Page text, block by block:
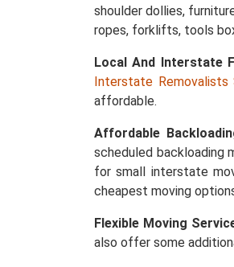
shoulder dollies,
ropes, forklifts, tools
Local And Interstate
Interstate Removalists
affordable.
Affordable
scheduled backloading
for small interstate
cheapest moving
Flexible Moving
also offer some